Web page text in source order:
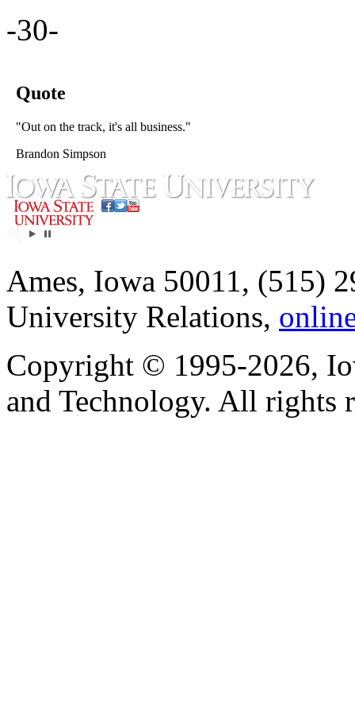
-30-
Quote
"Out on the track, it's all business."
Brandon Simpson
Ames, Iowa 50011, (515)
University Relations,
Copyright © 1995-2026,
and Technology. All rights